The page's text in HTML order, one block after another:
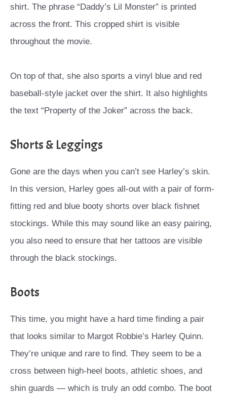
shirt. The phrase “Daddy’s Lil Monster” is printed
across the front. This cropped shirt is visible
throughout the movie.
On top of that, she also sports a vinyl blue and red
baseball-style jacket over the shirt. It also highlights
the text “Property of the Joker” across the back.
Shorts & Leggings
Gone are the days when you can’t see Harley’s skin.
In this version, Harley goes all-out with a pair of form-
fitting red and blue booty shorts over black fishnet
stockings. While this may sound like an easy pairing,
you also need to ensure that her tattoos are visible
through the black stockings.
Boots
This time, you might have a hard time finding a pair
that looks similar to Margot Robbie’s Harley Quinn.
They’re unique and rare to find. They seem to be a
cross between high-heel boots, athletic shoes, and
shin guards — which is truly an odd combo. The boot